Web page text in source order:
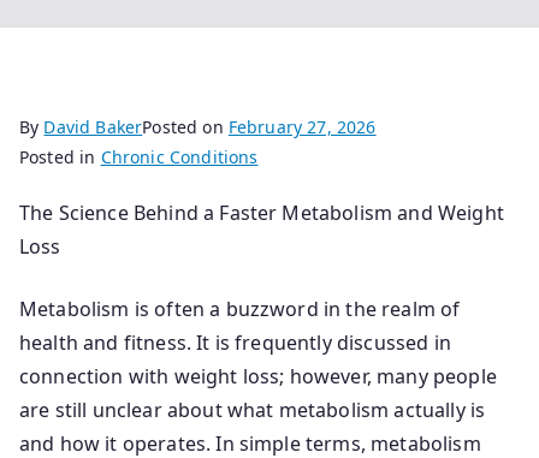
By David BakerPosted on February 27, 2026
Posted in Chronic Conditions
The Science Behind a Faster Metabolism and Weight
Loss
Metabolism is often a buzzword in the realm of
health and fitness. It is frequently discussed in
connection with weight loss; however, many people
are still unclear about what metabolism actually is
and how it operates. In simple terms, metabolism